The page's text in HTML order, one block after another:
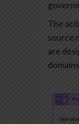
The
source
are